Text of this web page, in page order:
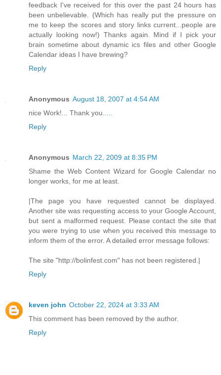
feedback I've received for this over the past 24 hours has
been unbelievable. (Which has really put the pressure on
me to keep the scores and story links current...people are
actually looking now!) Thanks again. Mind if I pick your
brain sometime about dynamic ics files and other Google
Calendar ideas I have brewing?
Reply
Anonymous August 18, 2007 at 4:54 AM
nice Work!... Thank you..
Reply
Anonymous March 22, 2009 at 8:35 PM
Shame the Web Content Wizard for Google Calendar no
longer works, for me at least.
|The page you have requested cannot be displayed.
Another site was requesting access to your Google Account,
but sent a malformed request. Please contact the site that
you were trying to use when you received this message to
inform them of the error. A detailed error message follows:
The site "http://bolinfest.com" has not been registered.|
Reply
keven john October 22, 2024 at 3:33 AM
This comment has been removed by the author.
Reply